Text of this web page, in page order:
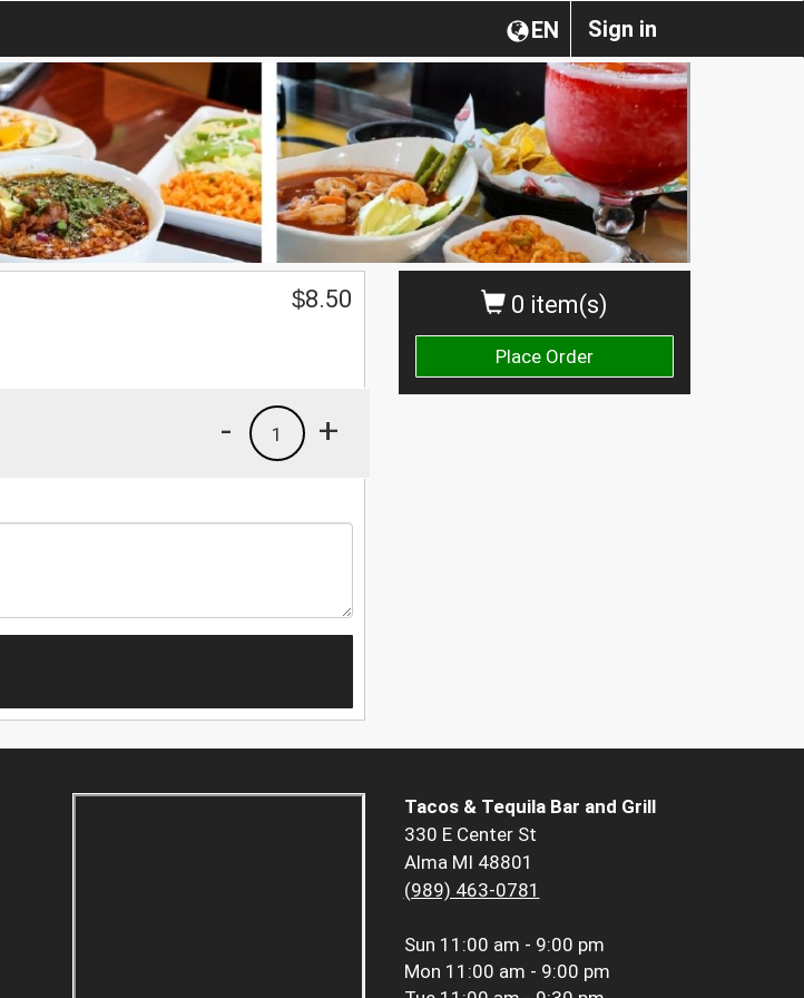
Sign in
EN
0 item(s)
Place Order
$8.50
+
1
-
Tacos & Tequila Bar and Grill
330 E Center St
Alma MI 48801
(989) 463-0781
Sun 11:00 am - 9:00 pm
Mon 11:00 am - 9:00 pm